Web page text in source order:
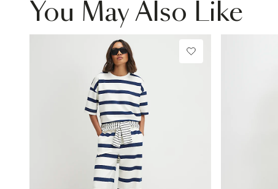
You May Also Like